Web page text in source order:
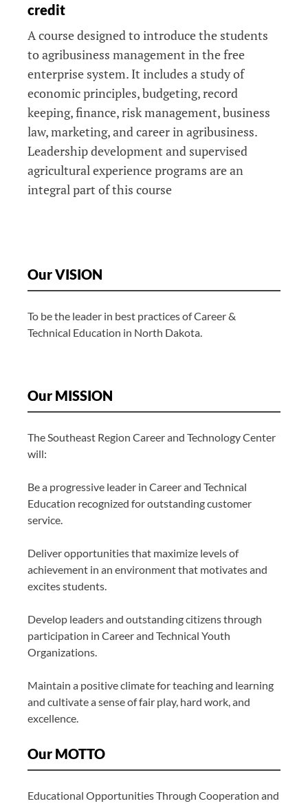
credit
A course designed to introduce the students
to agribusiness management in the free
enterprise system. It includes a study of
economic principles, budgeting, record
keeping, finance, risk management, business
law, marketing, and career in agribusiness.
Leadership development and supervised
agricultural experience programs are an
integral part of this course
Our VISION
To be the leader in best practices of Career &
Technical Education in North Dakota.
Our MISSION
The Southeast Region Career and Technology Center
will:
Be a progressive leader in Career and Technical
Education recognized for outstanding customer
service.
Deliver opportunities that maximize levels of
achievement in an environment that motivates and
excites students.
Develop leaders and outstanding citizens through
participation in Career and Technical Youth
Organizations.
Maintain a positive climate for teaching and learning
and cultivate a sense of fair play, hard work, and
excellence.
Our MOTTO
Educational Opportunities Through Cooperation and